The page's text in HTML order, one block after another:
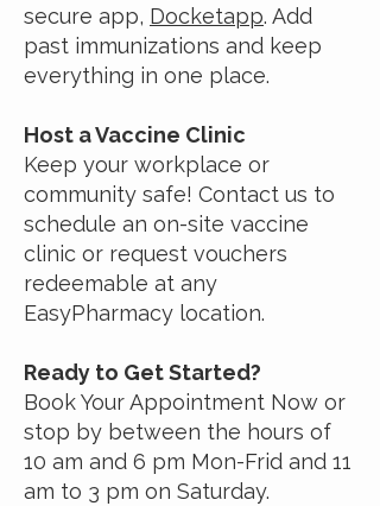
secure app, Docketapp. Add
past immunizations and keep
everything in one place.
Host a Vaccine Clinic
Keep your workplace or
community safe! Contact us to
schedule an on-site vaccine
clinic or request vouchers
redeemable at any
EasyPharmacy location.
Ready to Get Started?
Book Your Appointment Now or
stop by between the hours of
10 am and 6 pm Mon-Frid and 11
am to 3 pm on Saturday.